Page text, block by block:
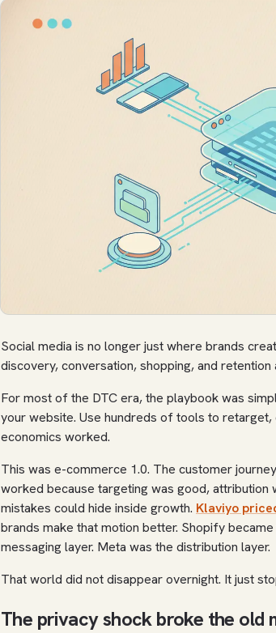
Social media is no longer just where brands
discovery, conversation, shopping, and
For most of the DTC era, the playbook was
your website. Use hundreds of tools to
economics worked.
This was e-commerce 1.0. The customer
worked because targeting was good, attribution
mistakes could hide inside growth. Klaviyo
brands make that motion better. Shopify
messaging layer. Meta was the distribution layer.
That world did not disappear overnight. It just
The privacy shock broke the old